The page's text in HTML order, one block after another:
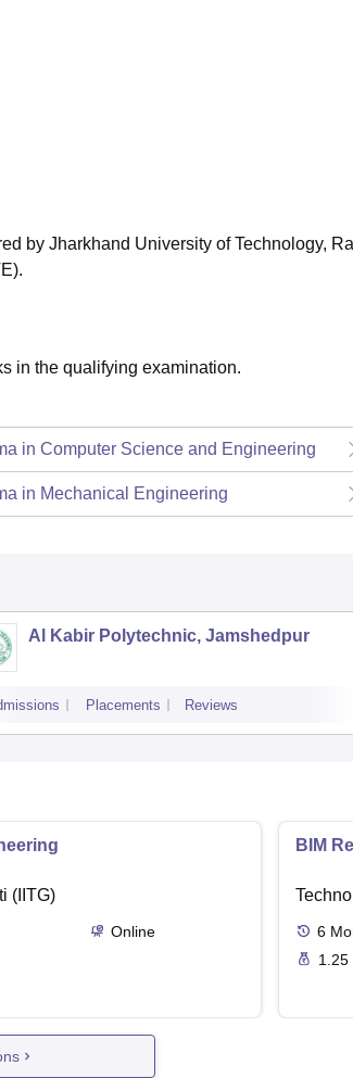
by Jharkhand University of Technology,
in the qualifying examination.
in Computer Science and Engineering
in Mechanical Engineering
Al Kabir Polytechnic, Jamshedpur
Placements Reviews
(IITG)
Online
BIM
6
1.25